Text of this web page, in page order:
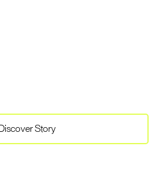
Discover Story